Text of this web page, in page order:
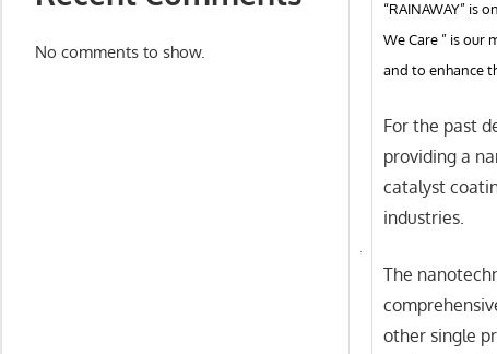
“RAINAWAY” is
We Care ” is our
and to enhance
For the past
providing a
catalyst
industries.
The
other single
No comments to show.